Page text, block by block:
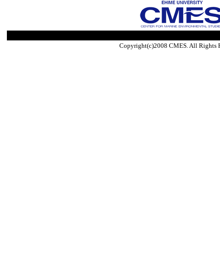
Copyright(c)2008 CMES. All Rights